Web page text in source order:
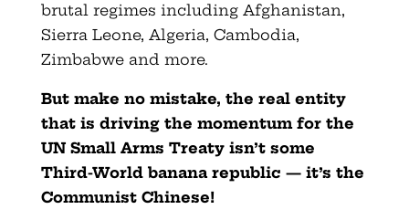
brutal regimes including Afghanistan,
Sierra Leone, Algeria, Cambodia,
Zimbabwe and more.
But make no mistake, the real entity
that is driving the momentum for the
UN Small Arms Treaty isn’t some
Third-World banana republic — it’s the
Communist Chinese!